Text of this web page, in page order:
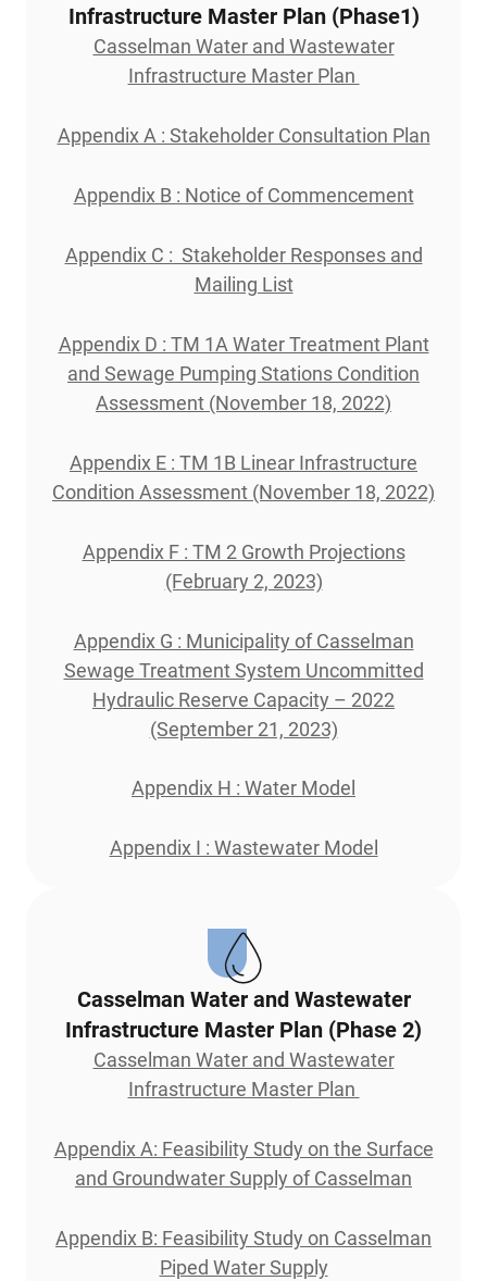
Infrastructure Master Plan (Phase1)
Casselman Water and Wastewater
Infrastructure Master Plan
Appendix A : Stakeholder Consultation Plan
Appendix B : Notice of Commencement
Appendix C : Stakeholder Responses and
Mailing List
Appendix D : TM 1A Water Treatment Plant
and Sewage Pumping Stations Condition
Assessment (November 18, 2022)
Appendix E : TM 1B Linear Infrastructure
Condition Assessment (November 18, 2022)
Appendix F : TM 2 Growth Projections
(February 2, 2023)
Appendix G : Municipality of Casselman
Sewage Treatment System Uncommitted
Hydraulic Reserve Capacity – 2022
(September 21, 2023)
Appendix H : Water Model
Appendix I : Wastewater Model
Casselman Water and Wastewater
Infrastructure Master Plan (Phase 2)
Casselman Water and Wastewater
Infrastructure Master Plan
Appendix A: Feasibility Study on the Surface
and Groundwater Supply of Casselman
Appendix B: Feasibility Study on Casselman
Piped Water Supply